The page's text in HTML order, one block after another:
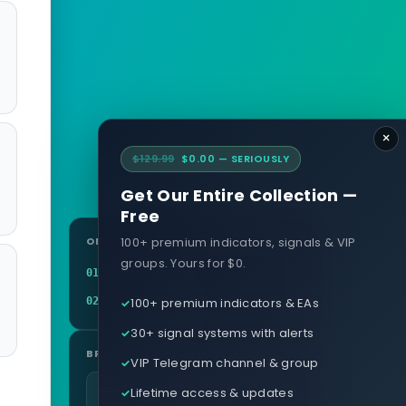
ON THIS PAGE
01 Definition
02 Related terms
BROWSE
All glossary terms
×
$129.99$0.00 — SERIOUSLY
Get Our Entire Collection —
Free
100+ premium indicators, signals & VIP
groups. Yours for $0.
100+ premium indicators & EAs
30+ signal systems with alerts
VIP Telegram channel & group
Lifetime access & updates